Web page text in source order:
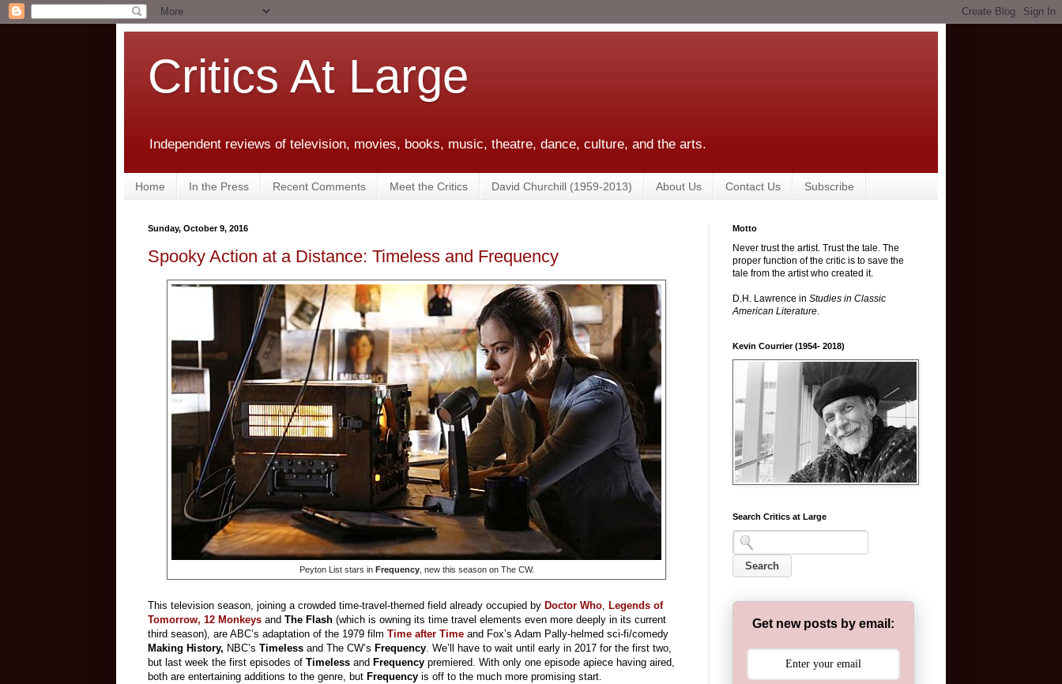
Critics At Large
Independent reviews of television, movies, books, music, theatre, dance, culture, and the arts.
Home In the Press Recent Comments Meet the Critics David Churchill (1959-2013) About Us Contact Us Subscribe
Sunday, October 9, 2016
Spooky Action at a Distance: Timeless and Frequency
Peyton List stars in Frequency, new this season on The CW.
This television season, joining a crowded time-travel-themed field already occupied by Doctor Who, Legends of
Tomorrow, 12 Monkeys and The Flash (which is owning its time travel elements even more deeply in its current
third season), are ABC’s adaptation of the 1979 film Time after Time and Fox’s Adam Pally-helmed sci-fi/comedy
Making History, NBC’s Timeless and The CW’s Frequency. We’ll have to wait until early in 2017 for the first two,
but last week the first episodes of Timeless and Frequency premiered. With only one episode apiece having aired,
both are entertaining additions to the genre, but Frequency is off to the much more promising start.
Motto
Never trust the artist. Trust the tale. The
proper function of the critic is to save the
tale from the artist who created it.
D.H. Lawrence in Studies in Classic
American Literature.
Kevin Courrier (1954- 2018)
Search Critics at Large
Get new posts by email: